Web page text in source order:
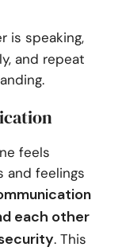
is speaking,
and repeat
feels
and feelings
each other
. This